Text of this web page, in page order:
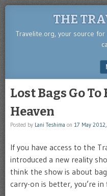
THE
Travelite.org, your source
Lost Bags Go
Heaven
Posted by Lani Teshima on 17 May
If you have access to the
introduced a new reality
think the show is about
carry-on is better, you’re in